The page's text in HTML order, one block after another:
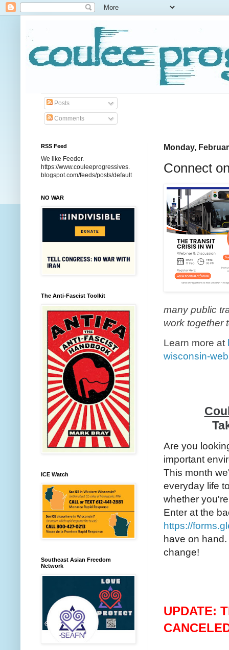
Posts
Comments
Monday,
Connect
many public
work together
Learn more at
wisconsin-
Are you
important
This month
everyday life
whether
Enter at the
https://
have on
change!
UPDATE:
RSS Feed
We like Feeder.
https://www.couleeprogressives.
blogspot.com/feeds/posts/default
NO WAR
The Anti-Fascist Toolkit
ICE Watch
Southeast Asian Freedom
Network